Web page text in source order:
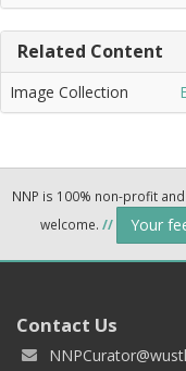
Related Content
Image Collection
NNP is 100% non-profit
welcome. // Your
Contact Us